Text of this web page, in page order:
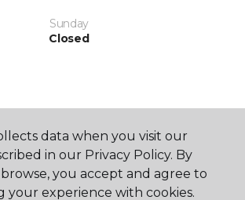
Sunday
Closed
data when you visit our
in our Privacy Policy. By
you accept and agree to
your experience with cookies.